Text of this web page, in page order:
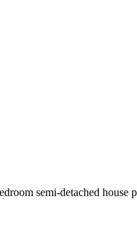
semi-detached